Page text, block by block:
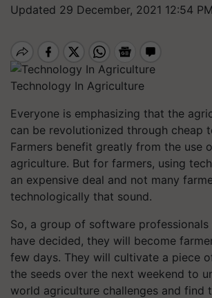
Updated 29 December, 2021 12:54
Technology In Agriculture
Everyone is emphasizing that the
can be revolutionized through cheap
Farmers benefit greatly from the use
agriculture. But for farmers, using
an expensive deal and not many
technologically that sound.
So, a group of software
have decided, they will become
few days. They will cultivate a piece
the seeds over the next weekend to
world agriculture challenges and find